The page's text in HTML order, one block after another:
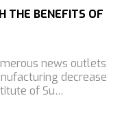
THE BENEFITS OF
news outlets
decrease
of Su…